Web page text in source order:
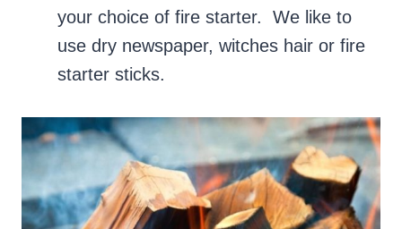
your choice of fire starter. We like to
use dry newspaper, witches hair or fire
starter sticks.